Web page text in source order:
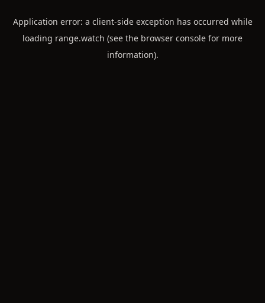
Application error: a client-side exception has occurred while
loading range.watch (see the browser console for more
information).